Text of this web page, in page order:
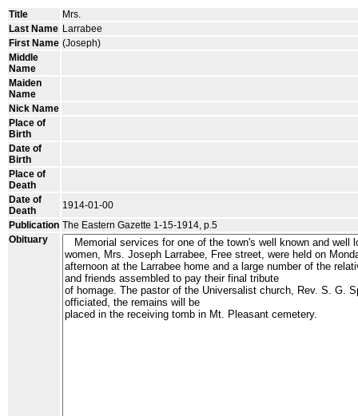
Title
Mrs.
Last Name Larrabee
First Name (Joseph)
Middle
Name
Maiden
Name
Nick Name
Place of
Birth
Date of
Birth
Place of
Death
Date of
Death
1914-01-00
Publication The Eastern Gazette 1-15-1914, p.5
Obituary